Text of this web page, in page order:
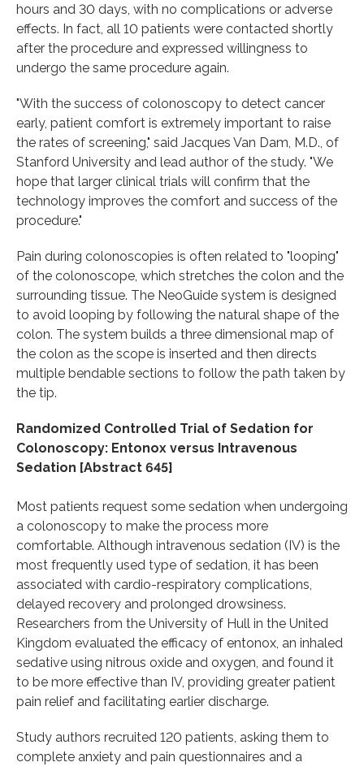
hours and 30 days, with no complications or adverse
effects. In fact, all 10 patients were contacted shortly
after the procedure and expressed willingness to
undergo the same procedure again.
"With the success of colonoscopy to detect cancer
early, patient comfort is extremely important to raise
the rates of screening," said Jacques Van Dam, M.D., of
Stanford University and lead author of the study. "We
hope that larger clinical trials will confirm that the
technology improves the comfort and success of the
procedure."
Pain during colonoscopies is often related to "looping"
of the colonoscope, which stretches the colon and the
surrounding tissue. The NeoGuide system is designed
to avoid looping by following the natural shape of the
colon. The system builds a three dimensional map of
the colon as the scope is inserted and then directs
multiple bendable sections to follow the path taken by
the tip.
Randomized Controlled Trial of Sedation for
Colonoscopy: Entonox versus Intravenous
Sedation [Abstract 645]
Most patients request some sedation when undergoing
a colonoscopy to make the process more
comfortable. Although intravenous sedation (IV) is the
most frequently used type of sedation, it has been
associated with cardio-respiratory complications,
delayed recovery and prolonged drowsiness.
Researchers from the University of Hull in the United
Kingdom evaluated the efficacy of entonox, an inhaled
sedative using nitrous oxide and oxygen, and found it
to be more effective than IV, providing greater patient
pain relief and facilitating earlier discharge.
Study authors recruited 120 patients, asking them to
complete anxiety and pain questionnaires and a